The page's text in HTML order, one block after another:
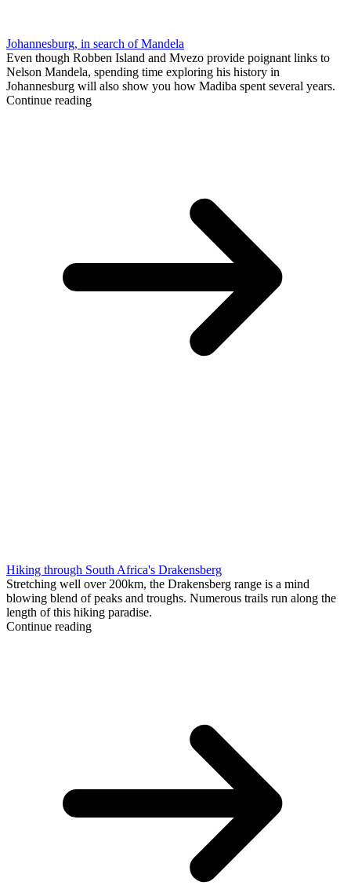
Johannesburg, in search of Mandela
Even though Robben Island and Mvezo provide poignant links to
Nelson Mandela, spending time exploring his history in
Johannesburg will also show you how Madiba spent several years.
Continue reading
Hiking through South Africa's Drakensberg
Stretching well over 200km, the Drakensberg range is a mind
blowing blend of peaks and troughs. Numerous trails run along the
length of this hiking paradise.
Continue reading